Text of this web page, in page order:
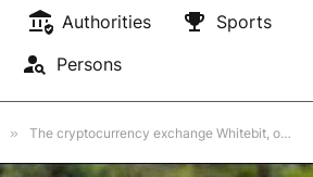
Authorities
Sports
Persons
» The cryptocurrency exchange Whitebit, owned by Russian citizens, is on the verge of failing.